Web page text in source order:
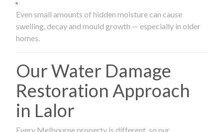
Even small amounts of hidden moisture can cause
swelling, decay and mould growth — especially in older
homes.
Our Water Damage
Restoration Approach
in Lalor
Every Melbourne property is different, so our